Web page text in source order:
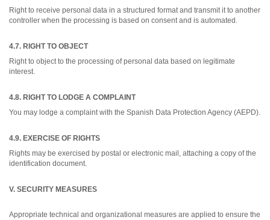
Right to receive personal data in a structured format and transmit it to another
controller when the processing is based on consent and is automated.
4.7. RIGHT TO OBJECT
Right to object to the processing of personal data based on legitimate
interest.
4.8. RIGHT TO LODGE A COMPLAINT
You may lodge a complaint with the Spanish Data Protection Agency (AEPD).
4.9. EXERCISE OF RIGHTS
Rights may be exercised by postal or electronic mail, attaching a copy of the
identification document.
V. SECURITY MEASURES
Appropriate technical and organizational measures are applied to ensure the